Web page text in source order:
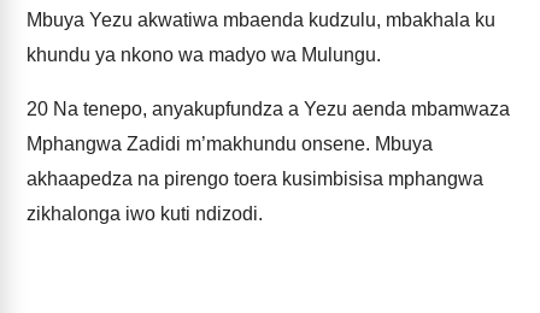
Mbuya Yezu akwatiwa mbaenda kudzulu, mbakhala ku
khundu ya nkono wa madyo wa Mulungu.
20 Na tenepo, anyakupfundza a Yezu aenda mbamwaza
Mphangwa Zadidi m’makhundu onsene. Mbuya
akhaapedza na pirengo toera kusimbisisa mphangwa
zikhalonga iwo kuti ndizodi.